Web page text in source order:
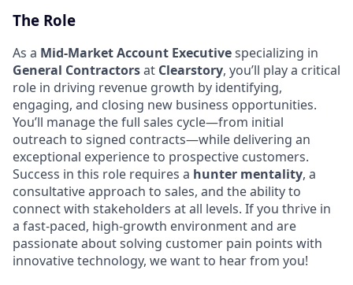
The Role
As a Mid-Market Account Executivespecializing in
General Contractorsat Clearstory, you’ll play a critical
role in driving revenue growth by identifying,
engaging, and closing new business opportunities.
You’ll manage the full sales cycle—from initial
outreach to signed contracts—while delivering an
exceptional experience to prospective customers.
Success in this role requires a hunter mentality, a
consultative approach to sales, and the ability to
connect with stakeholders at all levels. If you thrive in
a fast-paced, high-growth environment and are
passionate about solving customer pain points with
innovative technology, we want to hear from you!